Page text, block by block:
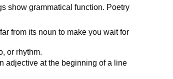
show grammatical function. Poetry
from its noun to make you wait for
or rhythm.
adjective at the beginning of a line